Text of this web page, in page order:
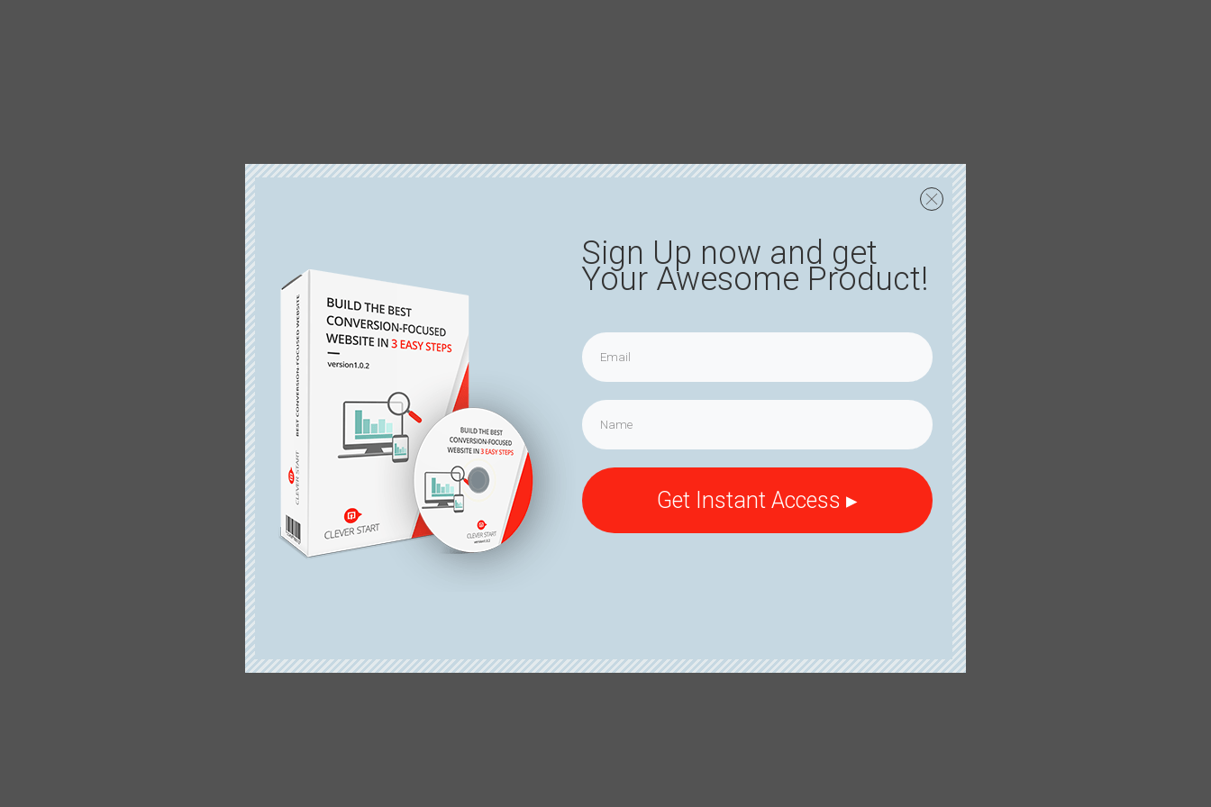
Sign Up now and get
Your Awesome Product!
Get Instant Access ▸